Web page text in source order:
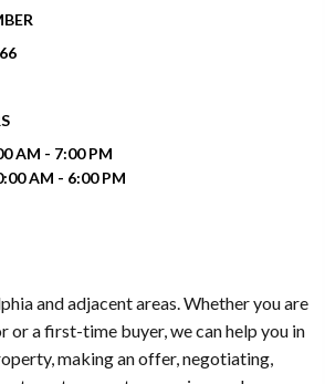
AM - 7:00 PM
AM - 6:00 PM
and adjacent areas. Whether you are
or a first-time buyer, we can help you in
making an offer, negotiating,